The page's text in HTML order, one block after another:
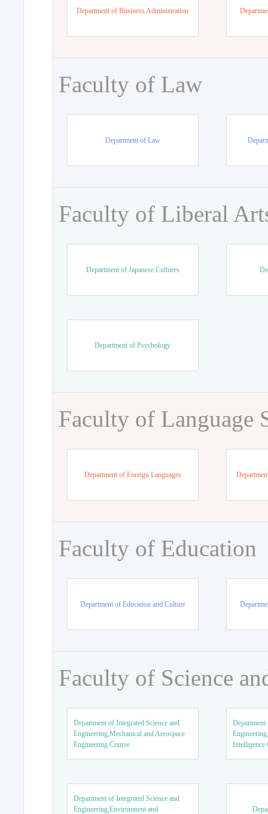
Department of Business Administration
Faculty of Law
Department of Law
Faculty of Liberal
Department of Japanese Cultures
Department of Psychology
Faculty of Language
Department of Foreign Languages
Faculty of Education
Department of Education and Culture
Faculty of Science
Department of Integrated Science and
Engineering,Mechanical and Aerospace
Engineering Course
Department
Intelligence
Department of Integrated Science and
Engineering,Environment and